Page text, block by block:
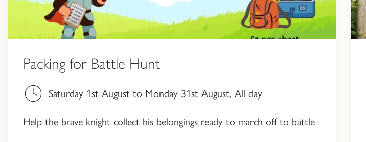
Packing for Battle Hunt
Saturday 1st August to Monday 31st August, All day
Help the brave knight collect his belongings ready to march off to battle